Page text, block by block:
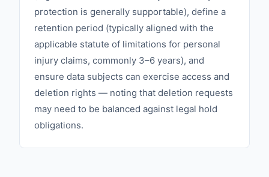
protection is generally supportable), define a
retention period (typically aligned with the
applicable statute of limitations for personal
injury claims, commonly 3–6 years), and
ensure data subjects can exercise access and
deletion rights — noting that deletion requests
may need to be balanced against legal hold
obligations.